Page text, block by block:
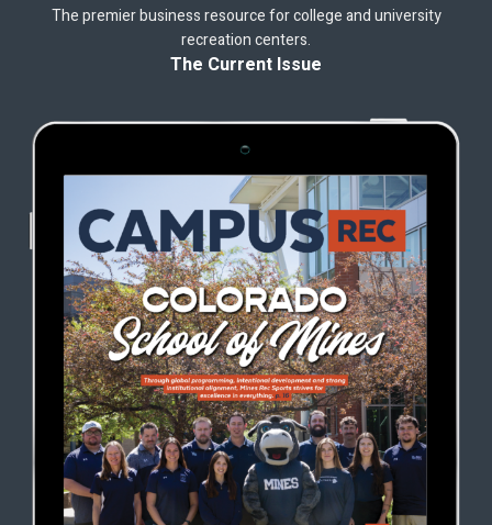
The premier business resource for college and university
recreation centers.
The Current Issue